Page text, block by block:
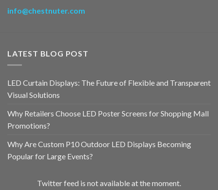
info@chestnuter.com
LATEST BLOG POST
LED Curtain Displays: The Future of Flexible and Transparent
Visual Solutions
Why Retailers Choose LED Poster Screens for Shopping Mall
Promotions?
Why Are Custom P10 Outdoor LED Displays Becoming
Popular for Large Events?
Twitter feed is not available at the moment.